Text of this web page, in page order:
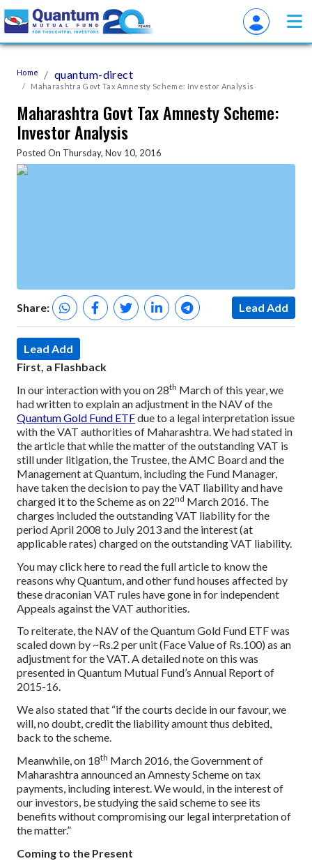
Home quantum-direct
Maharashtra Govt Tax Amnesty Scheme: Investor Analysis
Maharashtra Govt Tax Amnesty Scheme:
Investor Analysis
Posted On Thursday, Nov 10, 2016
Share: Lead Add
Lead Add
First, a Flashback
In our interaction with you on 28th March of this year, we
had written to explain an adjustment in the NAV of the
Quantum Gold Fund ETFdue to a legal interpretation issue
with the VAT authorities of Maharashtra. We had stated in
the article that while the matter of the outstanding VAT is
still under litigation, the Trustee, the AMC Board and the
Management at Quantum, including the Fund Manager,
have taken the decision to pay the VAT liability and have
charged it to the Scheme as on 22nd March 2016. The
charges included the outstanding VAT liability for the
period April 2008 to July 2013 and the interest (at
applicable rates) charged on the outstanding VAT liability.
You may click here to read the full article to know the
reasons why Quantum, and other fund houses affected by
these draconian VAT rules have gone in for independent
Appeals against the VAT authorities.
To reiterate, the NAV of the Quantum Gold Fund ETF was
scaled down by ~Rs.2 per unit (Face Value of Rs.100) as an
adjustment for the VAT. A detailed note on this was
presented in Quantum Mutual Fund’s Annual Report of
2015-16.
We also stated that “if the courts decide in our favour, we
will, no doubt, credit the liability amount thus debited,
back to the scheme.
Meanwhile, on 18th March 2016, the Government of
Maharashtra announced an Amnesty Scheme on tax
payments, including interest. We would, in the interest of
our investors, be studying the said scheme to see its
benefits without compromising our legal interpretation of
the matter.”
Coming to the Present